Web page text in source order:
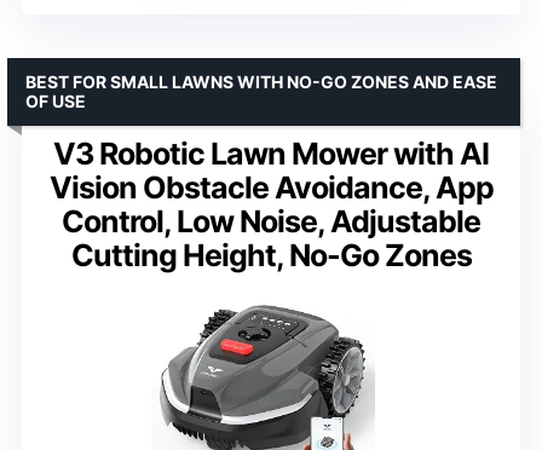
V3 Robotic Lawn Mower with AI
Vision Obstacle Avoidance, App
Control, Low Noise, Adjustable
Cutting Height, No-Go Zones
BEST FOR SMALL LAWNS WITH NO-GO ZONES AND EASE
OF USE